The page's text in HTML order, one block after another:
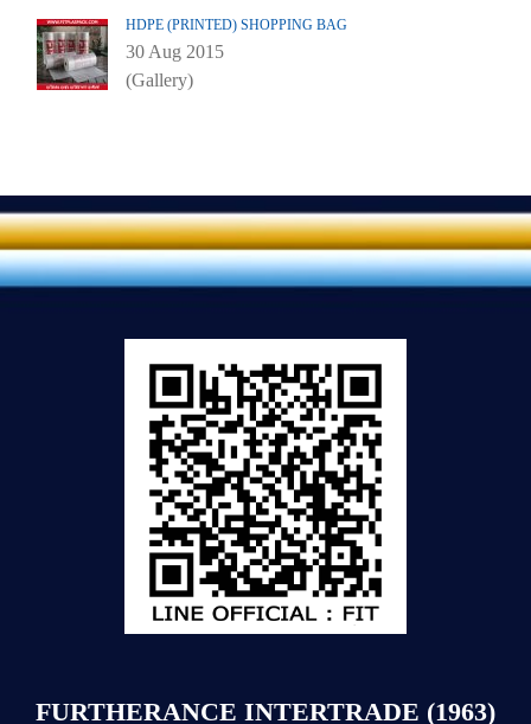
HDPE (PRINTED) SHOPPING BAG
30 Aug 2015
(Gallery)
FURTHERANCE INTERTRADE (1963)